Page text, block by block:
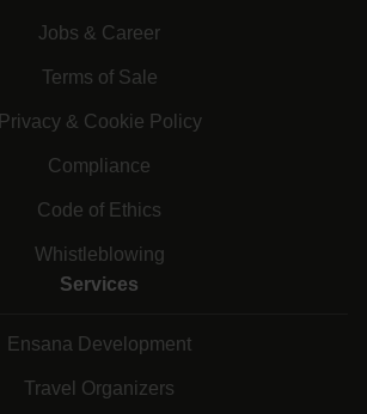
Jobs & Career
Terms of Sale
Privacy & Cookie Policy
Compliance
Code of Ethics
Whistleblowing
Services
Ensana Development
Travel Organizers